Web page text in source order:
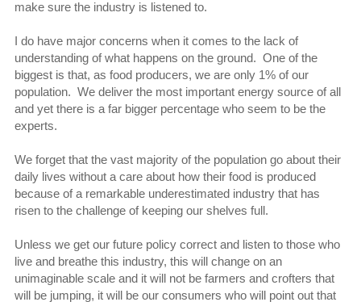
make sure the industry is listened to.
I do have major concerns when it comes to the lack of
understanding of what happens on the ground. One of the
biggest is that, as food producers, we are only 1% of our
population. We deliver the most important energy source of all
and yet there is a far bigger percentage who seem to be the
experts.
We forget that the vast majority of the population go about their
daily lives without a care about how their food is produced
because of a remarkable underestimated industry that has
risen to the challenge of keeping our shelves full.
Unless we get our future policy correct and listen to those who
live and breathe this industry, this will change on an
unimaginable scale and it will not be farmers and crofters that
will be jumping, it will be our consumers who will point out that